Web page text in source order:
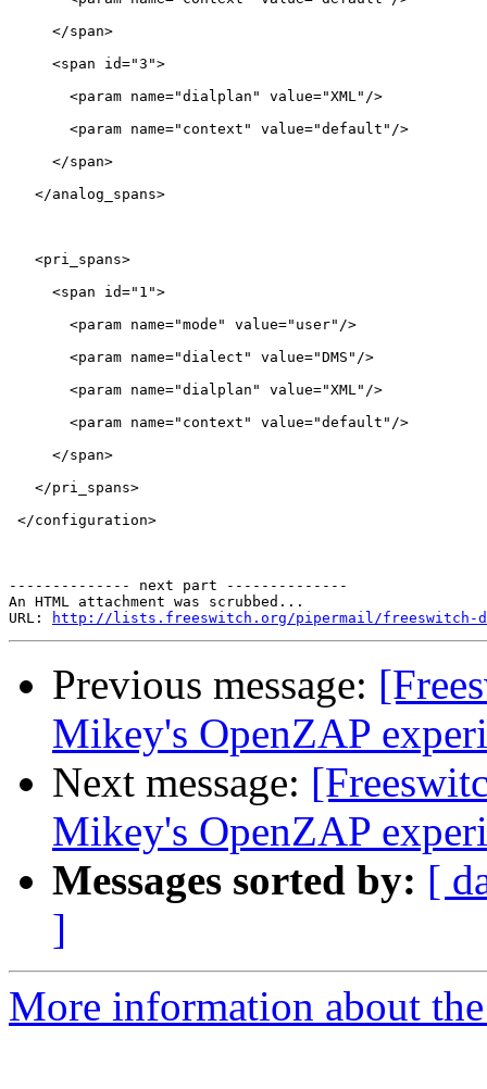
     </span>
     <span id="3">
       <param name="dialplan" value="XML"/>
       <param name="context" value="default"/>
     </span>
   </analog_spans>
   <pri_spans>
     <span id="1">
       <param name="mode" value="user"/>
       <param name="dialect" value="DMS"/>
       <param name="dialplan" value="XML"/>
       <param name="context" value="default"/>
     </span>
   </pri_spans>
</configuration>
-------------- next part --------------
An HTML attachment was scrubbed...
URL:
http://lists.freeswitch.org/pipermail/freeswitch-
Previous message:
Mikey's OpenZAP
Next message:
Mikey's OpenZAP
Messages sorted by: [
]
More information about